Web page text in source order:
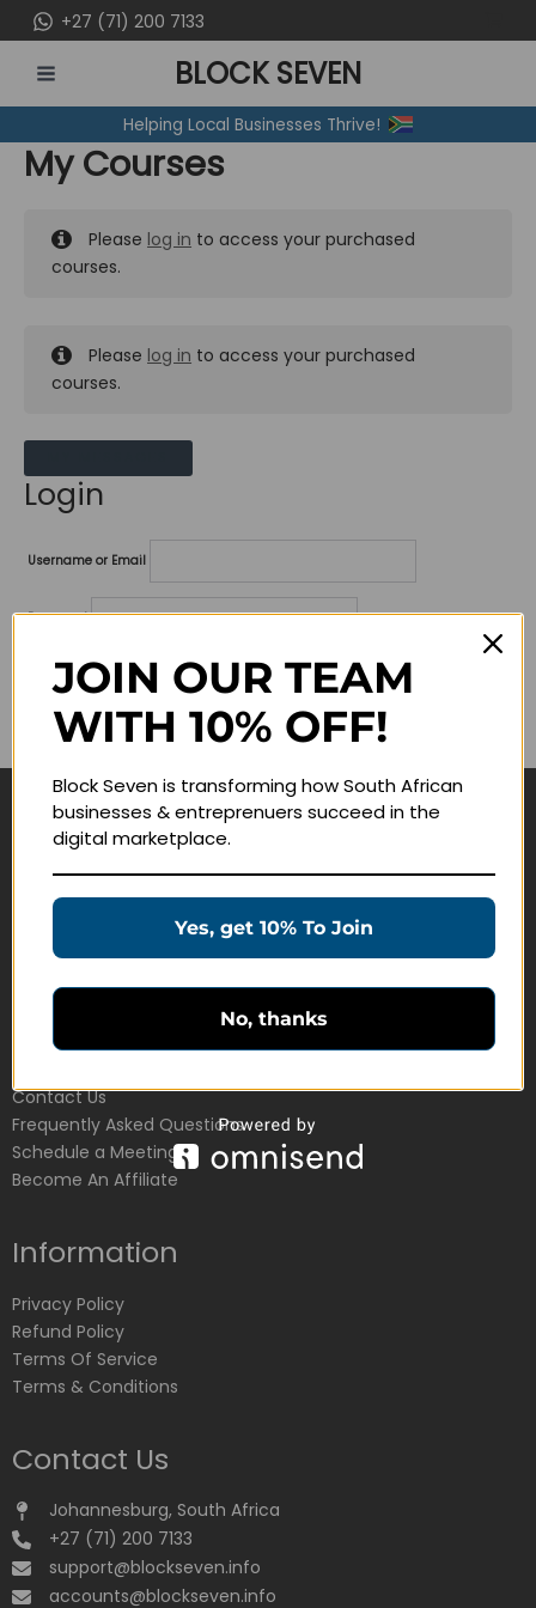
to
content
+27 (71) 200 7133
MENU
BLOCK SEVEN
Helping Local Businesses Thrive!
My Courses
Please log in to access your purchased
courses.
Please log in to access your purchased
courses.
Login
Username or Email
Password
Lost your password?
Remember me
Navigate
Education Products
Customer Service
Contact Us
Frequently Asked Questions
Schedule a Meeting
Become An Affiliate
Information
Privacy Policy
Refund Policy
Terms Of Service
Terms & Conditions
Contact Us
Johannesburg, South Africa
+27 (71) 200 7133
support@blockseven.info
accounts@blockseven.info
JOIN OUR TEAM
WITH 10% OFF!
Block Seven is transforming how South African
businesses & entreprenuers succeed in the
digital marketplace.
Yes, get 10% To Join
No, thanks